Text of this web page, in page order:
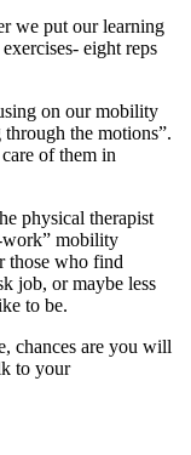
we put our learning
eight reps
on our mobility
the motions”.
of them in
physical therapist
work” mobility
those who find
job, or maybe less
to be.
chances are you will
to your